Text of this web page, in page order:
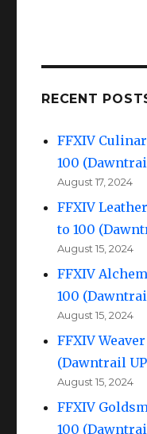
RECENT
FFXIV
100
August 17, 2024
FFXIV
to 100
August 15, 2024
FFXIV
100
August 15, 2024
FFXIV
(Dawntrail
August 15, 2024
FFXIV
100